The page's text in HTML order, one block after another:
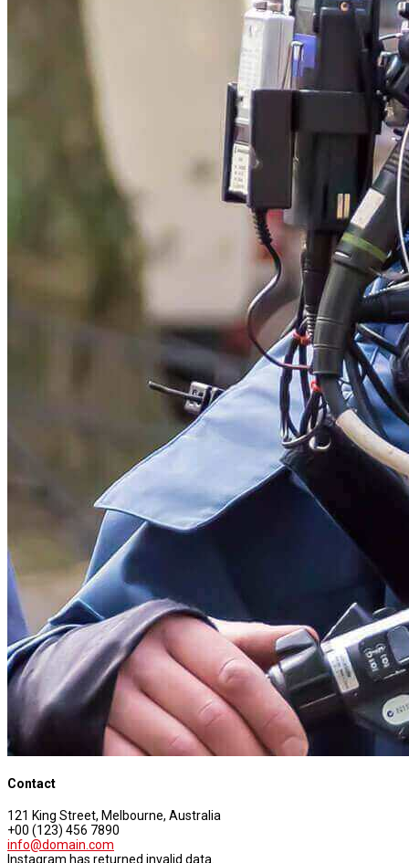
Contact
121 King Street, Melbourne, Australia
+00 (123) 456 7890
info@domain.com
Instagram has returned invalid data.